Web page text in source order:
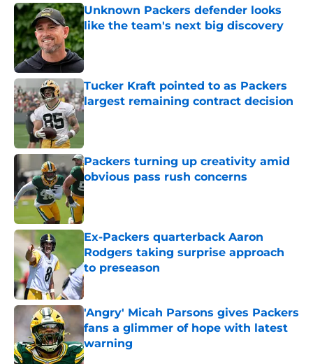
Unknown Packers defender looks
like the team's next big discovery
Published by on Invalid Date
Tucker Kraft pointed to as Packers
largest remaining contract decision
Published by on Invalid Date
Packers turning up creativity amid
obvious pass rush concerns
Published by on Invalid Date
Ex-Packers quarterback Aaron
Rodgers taking surprise approach
to preseason
Published by on Invalid Date
'Angry' Micah Parsons gives Packers
fans a glimmer of hope with latest
warning
Published by on Invalid Date